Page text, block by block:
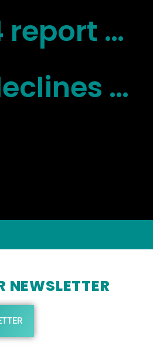
Our Q4 report explores some key themes shaping the future of commerce
Card declines are a revenue killer
NEWSLETTER